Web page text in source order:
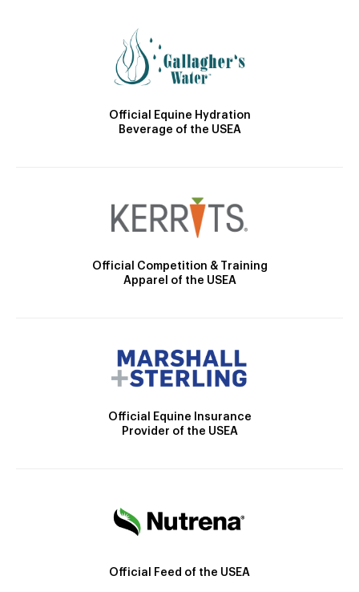
Official Equine Hydration
Beverage of the USEA
Official Competition & Training
Apparel of the USEA
Official Equine Insurance
Provider of the USEA
Official Feed of the USEA